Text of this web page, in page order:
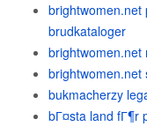
brightwomen.net
brudkataloger
brightwomen.net
brightwomen.net
bukmacherzy
bГ¤sta land fГ¶r